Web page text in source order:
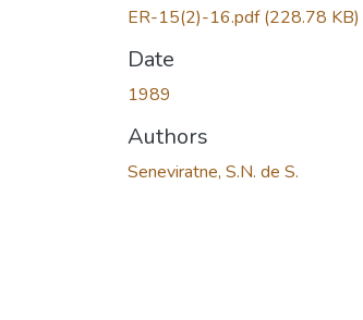
ER-15(2)-16.pdf(228.78 KB)
Date
1989
Authors
Seneviratne, S.N. de S.